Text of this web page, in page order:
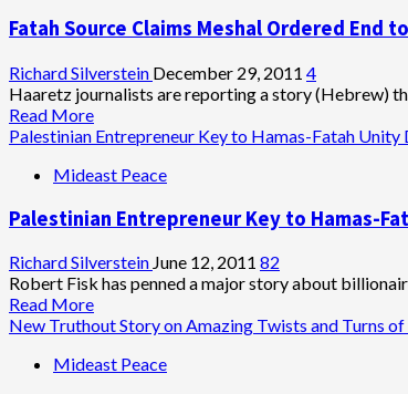
Head
Hamas
Unity
Government
Till
Elections
Fatah Source Claims Meshal Ordered End
Richard Silverstein December 29, 2011 4
Haaretz journalists are reporting a story (Hebrew)
Read MoreRead
more
Fatah
Claims
Ordered
End
to
Terror
Against
Palestinian Entrepreneur Key to Hamas-Fatah
Mideast Peace
Palestinian Entrepreneur Key to Hamas-
Richard Silverstein June 12, 2011 82
Robert Fisk has penned a major story about
Read MoreRead
more
Palestinian
New Truthout Story on Amazing Twists and Turns
Mideast Peace